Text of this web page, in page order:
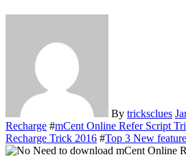
By tricksclues
Recharge #mCent Online Refer Script
Recharge Trick 2016 #Top 3 New